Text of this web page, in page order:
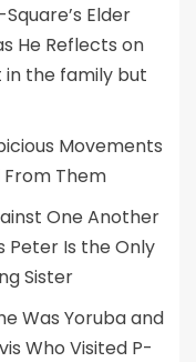
Elder
He Reflects on
in the family but
Movements
From Them
One Another
Peter Is the Only
Sister
Was Yoruba and
Who Visited P-